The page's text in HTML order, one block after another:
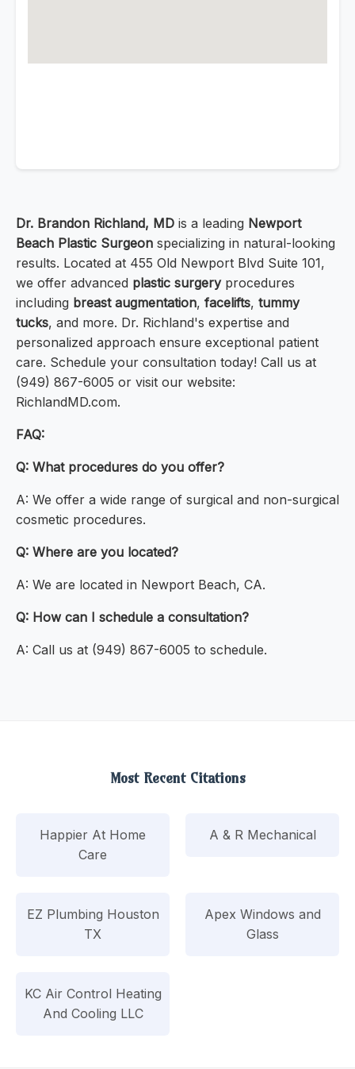
Dr. Brandon Richland, MD is a leading Newport
Beach Plastic Surgeon specializing in natural-looking
results. Located at 455 Old Newport Blvd Suite 101,
we offer advanced plastic surgeryprocedures
including breast augmentation, facelifts, tummy
tucks, and more. Dr. Richland's expertise and
personalized approach ensure exceptional patient
care. Schedule your consultation today! Call us at
(949) 867-6005 or visit our website:
RichlandMD.com.
FAQ:
Q: What procedures do you offer?
A: We offer a wide range of surgical and non-surgical
cosmetic procedures.
Q: Where are you located?
A: We are located in Newport Beach, CA.
Q: How can I schedule a consultation?
A: Call us at (949) 867-6005 to schedule.
Most Recent Citations
Happier At Home
Care
A & R Mechanical
EZ Plumbing Houston
TX
Apex Windows and
Glass
KC Air Control Heating
And Cooling LLC